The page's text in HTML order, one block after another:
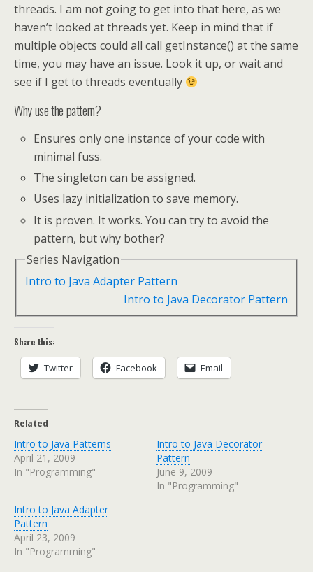
threads. I am not going to get into that here, as we
haven’t looked at threads yet. Keep in mind that if
multiple objects could all call getInstance() at the same
time, you may have an issue. Look it up, or wait and
see if I get to threads eventually
Why use the pattern?
Ensures only one instance of your code with
minimal fuss.
The singleton can be assigned.
Uses lazy initialization to save memory.
It is proven. It works. You can try to avoid the
pattern, but why bother?
Series Navigation
Intro to Java Adapter Pattern
Intro to Java Decorator Pattern
Share this:
Twitter Facebook Email
Related
Intro to Java Patterns
April 21, 2009
In "Programming"
Intro to Java Decorator
Pattern
June 9, 2009
In "Programming"
Intro to Java Adapter
Pattern
April 23, 2009
In "Programming"